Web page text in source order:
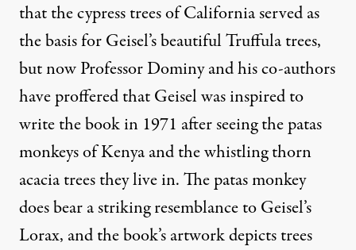
that the cypress trees of California served as
the basis for Geisel’s beautiful Truffula trees,
but now Professor Dominy and his co-authors
have proffered that Geisel was inspired to
write the book in 1971 after seeing the patas
monkeys of Kenya and the whistling thorn
acacia trees they live in. The patas monkey
doesbear a striking resemblanceto Geisel’s
Lorax, and the book’sartworkdepicts trees